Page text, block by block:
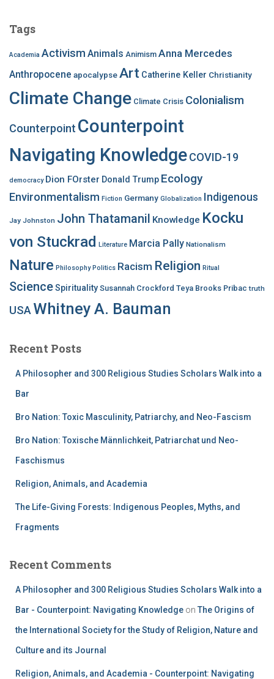
h
o
r
Tags
Academia Activism Animals Animism Anna Mercedes
Anthropocene apocalypseArt Catherine Keller Christianity
Climate Change Climate Crisis Colonialism
Counterpoint Counterpoint
Navigating KnowledgeCOVID-19
democracy Dion FOrster Donald Trump Ecology
Environmentalism Fiction Germany Globalization Indigenous
Jay Johnston John Thatamanil Knowledge Kocku
von Stuckrad Literature Marcia Pally Nationalism
Nature Philosophy Politics Racism Religion Ritual
ScienceSpirituality Susannah Crockford Teya Brooks Pribac truth
USA Whitney A. Bauman
Recent Posts
A Philosopher and 300 Religious Studies Scholars Walk into a
Bar
Bro Nation: Toxic Masculinity, Patriarchy, and Neo-Fascism
Bro Nation: Toxische Männlichkeit, Patriarchat und Neo-
Faschismus
Religion, Animals, and Academia
The Life-Giving Forests: Indigenous Peoples, Myths, and
Fragments
Recent Comments
A Philosopher and 300 Religious Studies Scholars Walk into a
Bar - Counterpoint: Navigating Knowledge on The Origins of
the International Society for the Study of Religion, Nature and
Culture and its Journal
Religion, Animals, and Academia - Counterpoint: Navigating